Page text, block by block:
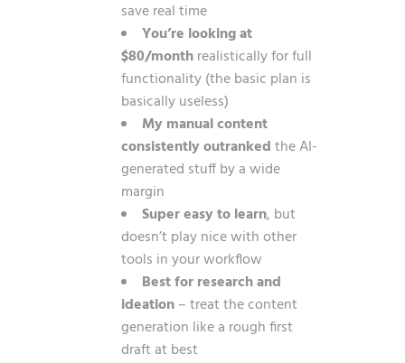
save real time
You’re looking at
$80/monthrealistically for full
functionality (the basic plan is
basically useless)
My manual content
consistently outrankedthe AI-
generated stuff by a wide
margin
Super easy to learn, but
doesn’t play nice with other
tools in your workflow
Best for research and
ideation– treat the content
generation like a rough first
draft at best